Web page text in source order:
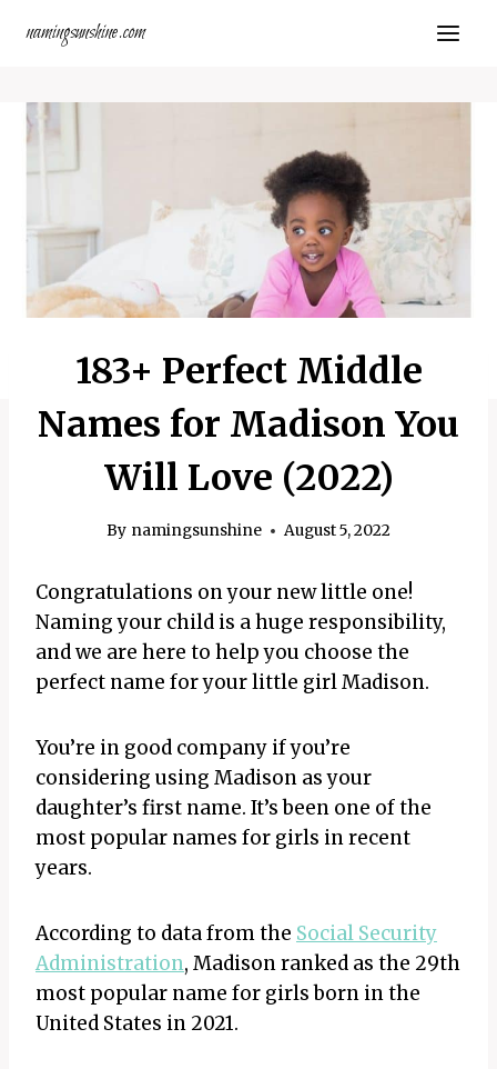
namingsunshine.com
183+ Perfect Middle
Names for Madison You
Will Love (2022)
By namingsunshine August 5, 2022
Congratulations on your new little one!
Naming your child is a huge responsibility,
and we are here to help you choose the
perfect name for your little girl Madison.
You’re in good company if you’re
considering using Madison as your
daughter’s first name. It’s been one of the
most popular names for girls in recent
years.
According to data from the Social Security
Administration, Madison ranked as the 29th
most popular name for girls born in the
United States in 2021.